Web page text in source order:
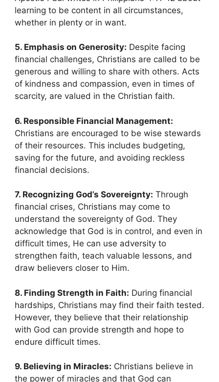
learning to be content in all circumstances,
whether in plenty or in want.
5. Emphasis on Generosity: Despite facing
financial challenges, Christians are called to be
generous and willing to share with others. Acts
of kindness and compassion, even in times of
scarcity, are valued in the Christian faith.
6. Responsible Financial Management:
Christians are encouraged to be wise stewards
of their resources. This includes budgeting,
saving for the future, and avoiding reckless
financial decisions.
7. Recognizing God’s Sovereignty: Through
financial crises, Christians may come to
understand the sovereignty of God. They
acknowledge that God is in control, and even in
difficult times, He can use adversity to
strengthen faith, teach valuable lessons, and
draw believers closer to Him.
8. Finding Strength in Faith: During financial
hardships, Christians may find their faith tested.
However, they believe that their relationship
with God can provide strength and hope to
endure difficult times.
9. Believing in Miracles: Christians believe in
the power of miracles and that God can